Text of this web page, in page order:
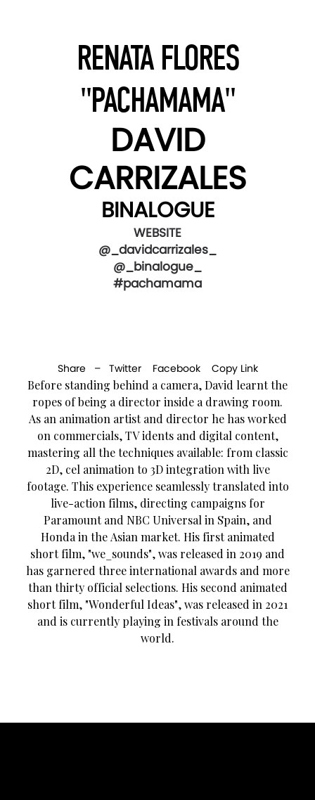
RENATA FLORES
"PACHAMAMA"
DAVID
CARRIZALES
BINALOGUE
WEBSITE
@_davidcarrizales_
@_binalogue_
#pachamama
Share – Twitter Facebook Copy Link
Before standing behind a camera, David learnt the
ropes of being a director inside a drawing room.
As an animation artist and director he has worked
on commercials, TV idents and digital content,
mastering all the techniques available: from classic
2D, cel animation to 3D integration with live
footage. This experience seamlessly translated into
live-action films, directing campaigns for
Paramount and NBC Universal in Spain, and
Honda in the Asian market. His first animated
short film, "we_sounds", was released in 2019 and
has garnered three international awards and more
than thirty official selections. His second animated
short film, "Wonderful Ideas", was released in 2021
and is currently playing in festivals around the
world.